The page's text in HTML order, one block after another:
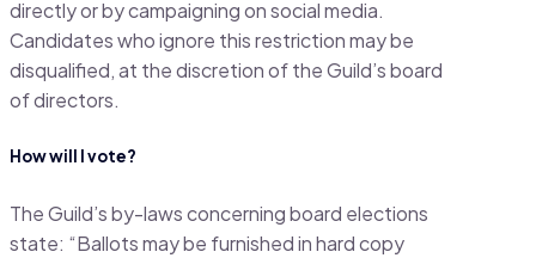
directly or by campaigning on social media.
Candidates who ignore this restriction may be
disqualified, at the discretion of the Guild’s board
of directors.
How will I vote?
The Guild’s by-laws concerning board elections
state: “Ballots may be furnished in hard copy